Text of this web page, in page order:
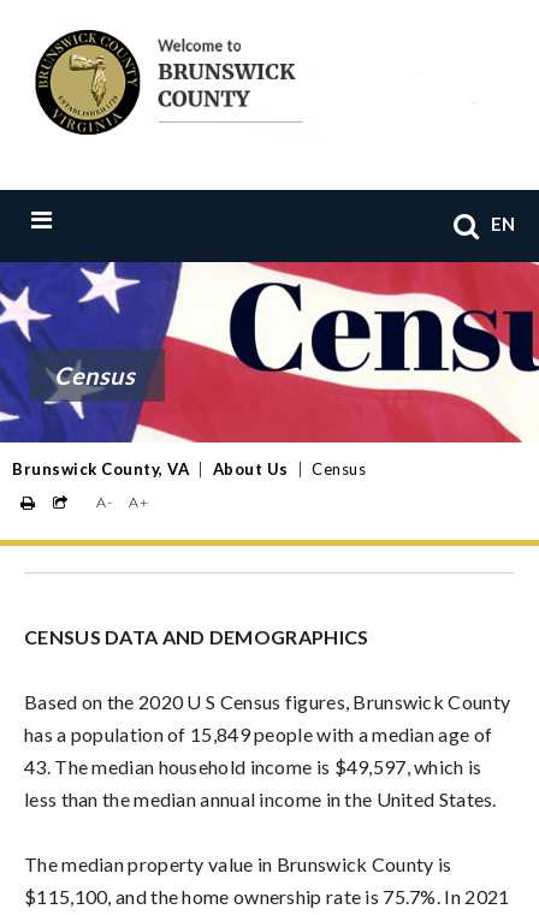
EN
Census
Brunswick County, VA About Us Census
A- A+
CENSUS DATA AND DEMOGRAPHICS
Based on the 2020 U S Census figures, Brunswick County
has a population of 15,849 people with a median age of
43. The median household income is $49,597, which is
less than the median annual income in the United States.
The median property value in Brunswick County is
$115,100, and the home ownership rate is 75.7%. In 2021